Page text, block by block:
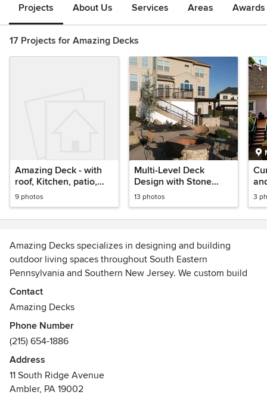
Projects About Us Services Areas
17 Projects for Amazing Decks
Amazing Deck - with
roof, Kitchen, patio,
fireplace
9 photos
Multi-Level Deck
Design with Stone
Patio
13 photos 3
Amazing Decks specializes in designing and building
outdoor living spaces throughout South Eastern
Pennsylvania and Southern New Jersey. We custom build
decks, gazebos, outdoor kitchens, patios and more which
will add value and beauty to your home. At Amazing Deck,
we are proud to be platinum Trex Deck Contractors. We
take pride in creating unique custom decks and patios that
exceed your expectations and desires.
Awards
BBB accredited
North America Deck and Railing Association
Contact
Amazing Decks
Phone Number
(215) 654-1886
Address
11 South Ridge Avenue
Ambler, PA 19002